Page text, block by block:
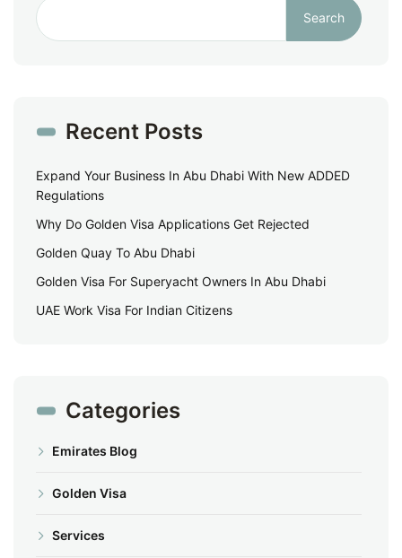
Search
Recent Posts
Expand Your Business In Abu Dhabi With New ADDED
Regulations
Why Do Golden Visa Applications Get Rejected
Golden Quay To Abu Dhabi
Golden Visa For Superyacht Owners In Abu Dhabi
UAE Work Visa For Indian Citizens
Categories
Emirates Blog
Golden Visa
Services